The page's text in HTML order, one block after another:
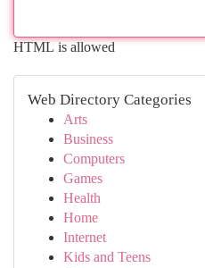
HTML is allowed
Web Directory Categories
Arts
Business
Computers
Games
Health
Home
Internet
Kids and Teens